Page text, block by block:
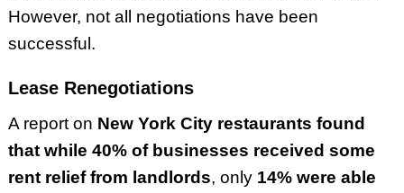
However, not all negotiations have been
successful.
Lease Renegotiations
A report on New York City restaurants found
that while 40% of businesses received some
rent relief from landlords, only 14% were able